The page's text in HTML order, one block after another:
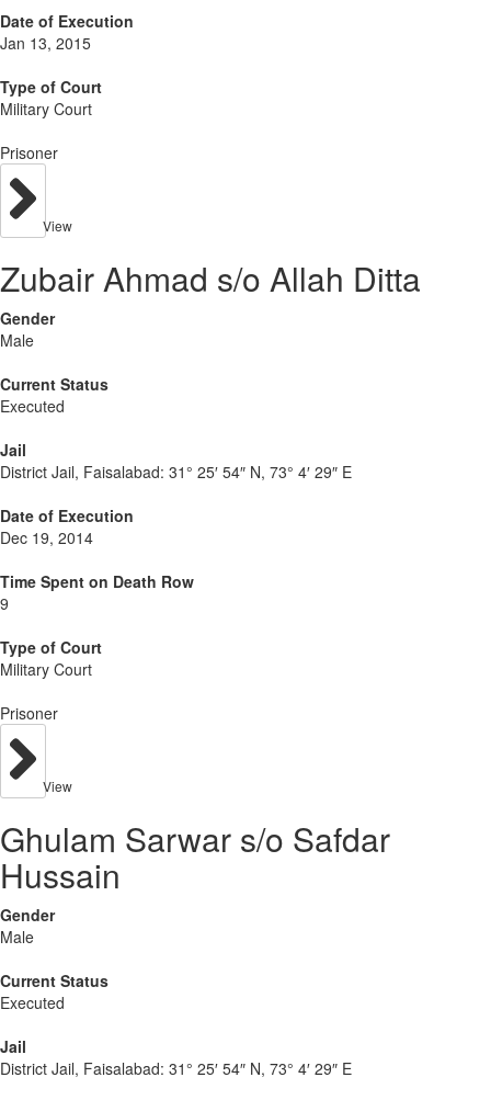
Date of Execution
Jan 13, 2015
Type of Court
Military Court
Prisoner
View
Zubair Ahmad s/o Allah Ditta
Gender
Male
Current Status
Executed
Jail
District Jail, Faisalabad: 31° 25′ 54″ N, 73° 4′ 29″ E
Date of Execution
Dec 19, 2014
Time Spent on Death Row
9
Type of Court
Military Court
Prisoner
View
Ghulam Sarwar s/o Safdar
Hussain
Gender
Male
Current Status
Executed
Jail
District Jail, Faisalabad: 31° 25′ 54″ N, 73° 4′ 29″ E